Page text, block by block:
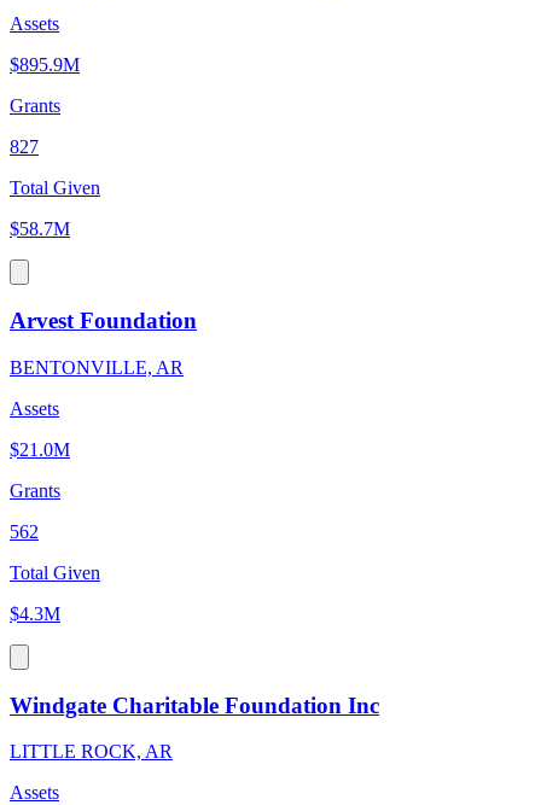
Assets
$895.9M
Grants
827
Total Given
$58.7M
Arvest Foundation
BENTONVILLE, AR
Assets
$21.0M
Grants
562
Total Given
$4.3M
Windgate Charitable Foundation Inc
LITTLE ROCK, AR
Assets